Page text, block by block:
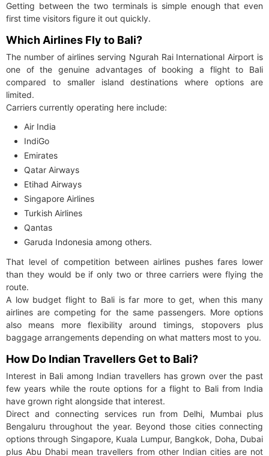
Getting between the two terminals is simple enough that even
first time visitors figure it out quickly.
Which Airlines Fly to Bali?
The number of airlines serving Ngurah Rai International Airport is
one of the genuine advantages of booking a flight to Bali
compared to smaller island destinations where options are
limited.
Carriers currently operating here include:
Air India
IndiGo
Emirates
Qatar Airways
Etihad Airways
Singapore Airlines
Turkish Airlines
Qantas
Garuda Indonesia among others.
That level of competition between airlines pushes fares lower
than they would be if only two or three carriers were flying the
route.
A low budget flight to Bali is far more to get, when this many
airlines are competing for the same passengers. More options
also means more flexibility around timings, stopovers plus
baggage arrangements depending on what matters most to you.
How Do Indian Travellers Get to Bali?
Interest in Bali among Indian travellers has grown over the past
few years while the route options for a flight to Bali from India
have grown right alongside that interest.
Direct and connecting services run from Delhi, Mumbai plus
Bengaluru throughout the year. Beyond those cities connecting
options through Singapore, Kuala Lumpur, Bangkok, Doha, Dubai
plus Abu Dhabi mean travellers from other Indian cities are not